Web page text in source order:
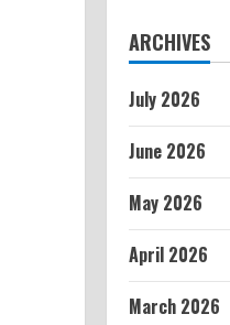
ARCHIVES
July 2026
June 2026
May 2026
April 2026
March 2026